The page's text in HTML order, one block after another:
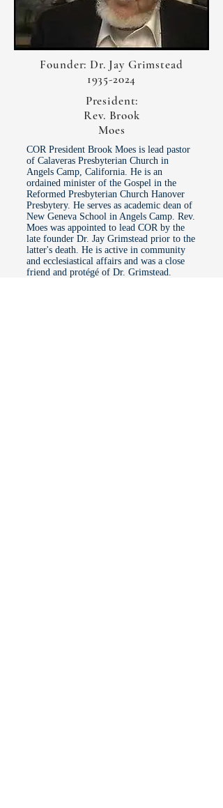
Founder: Dr. Jay Grimstead
1935-2024
President:
Rev. Brook
Moes
COR President Brook Moes is lead pastor
of Calaveras Presbyterian Church in
Angels Camp, California. He is an
ordained minister of the Gospel in the
Reformed Presbyterian Church Hanover
Presbytery. He serves as academic dean of
New Geneva School in Angels Camp. Rev.
Moes was appointed to lead COR by the
late founder Dr. Jay Grimstead prior to the
latter's death. He is active in community
and ecclesiastical affairs and was a close
friend and protégé of Dr. Grimstead.